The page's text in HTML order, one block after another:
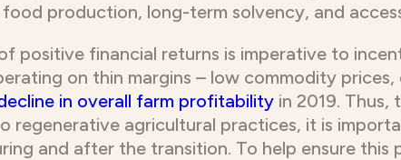
production, long-term solvency, and
positive financial returns is imperative to
on thin margins – low commodity
in overall farm profitability in 2019.
regenerative agricultural practices, it is
and after the transition. To help ensure